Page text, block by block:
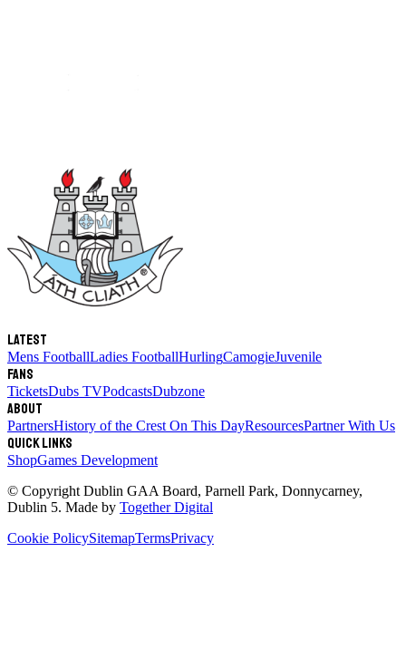
Latest
Mens FootballLadies FootballHurlingCamogieJuvenile
Fans
TicketsDubs TVPodcastsDubzone
About
PartnersHistory of the CrestOn This DayResourcesPartner With Us
Quick links
ShopGames Development
© CopyrightDublin GAA Board, Parnell Park, Donnycarney,
Dublin 5. Made by Together Digital
Cookie PolicySitemapTermsPrivacy